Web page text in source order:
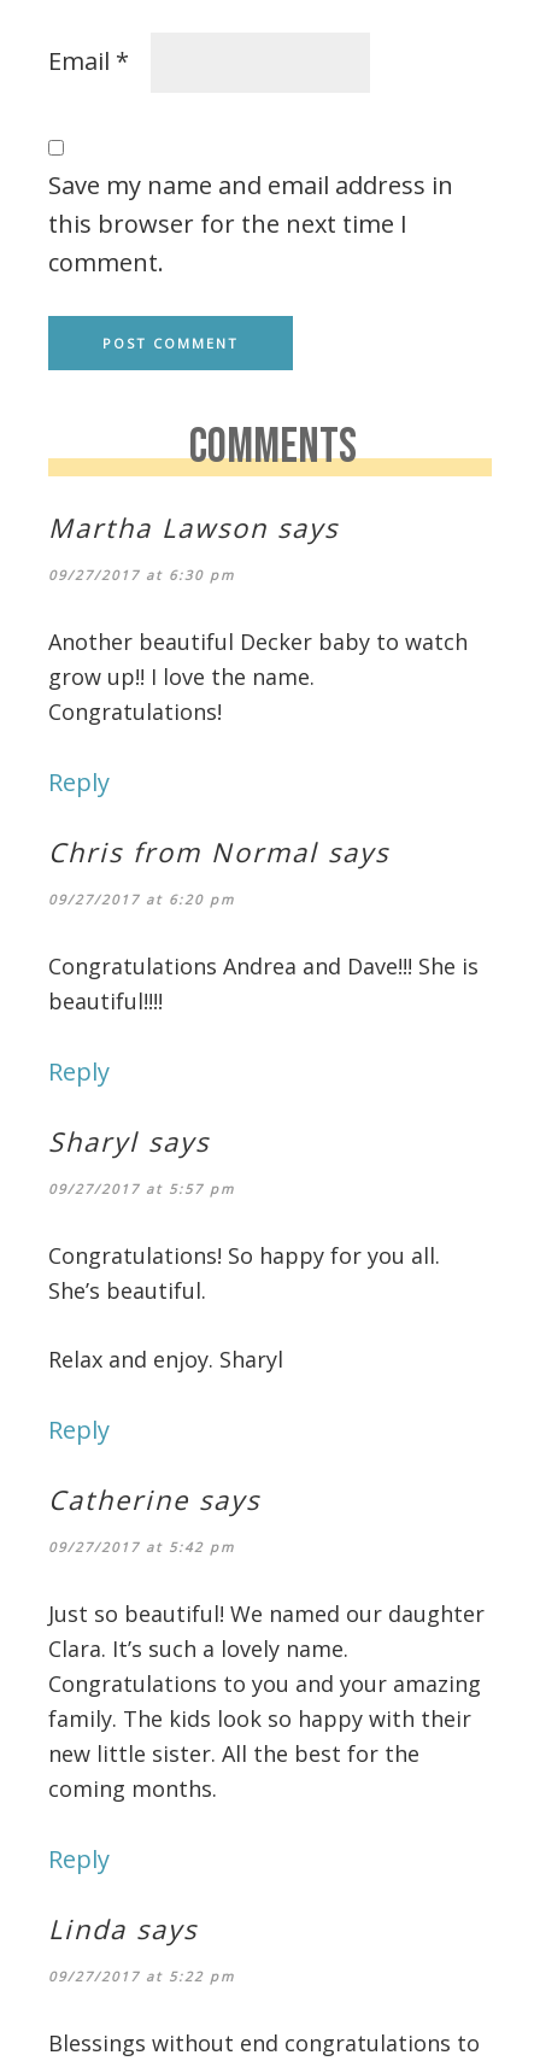
Email *
Save my name and email address in
this browser for the next time I
comment.
COMMENTS
Martha Lawson says
09/27/2017 at 6:30 pm
Another beautiful Decker baby to watch
grow up!! I love the name.
Congratulations!
Reply
Chris from Normal says
09/27/2017 at 6:20 pm
Congratulations Andrea and Dave!!! She is
beautiful!!!!
Reply
Sharyl says
09/27/2017 at 5:57 pm
Congratulations! So happy for you all.
She’s beautiful.
Relax and enjoy. Sharyl
Reply
Catherine says
09/27/2017 at 5:42 pm
Just so beautiful! We named our daughter
Clara. It’s such a lovely name.
Congratulations to you and your amazing
family. The kids look so happy with their
new little sister. All the best for the
coming months.
Reply
Linda says
09/27/2017 at 5:22 pm
Blessings without end congratulations to